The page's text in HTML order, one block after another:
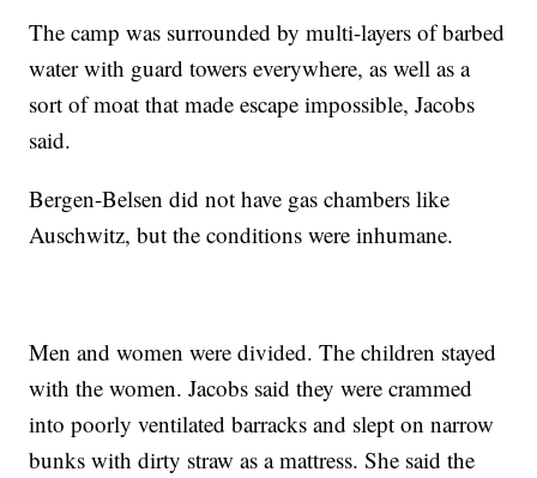
The camp was surrounded by multi-layers of barbed
water with guard towers everywhere, as well as a
sort of moat that made escape impossible, Jacobs
said.
Bergen-Belsen did not have gas chambers like
Auschwitz, but the conditions were inhumane.
Men and women were divided. The children stayed
with the women. Jacobs said they were crammed
into poorly ventilated barracks and slept on narrow
bunks with dirty straw as a mattress. She said the